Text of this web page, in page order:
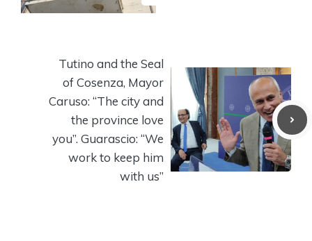
Tutino and the Seal
of Cosenza, Mayor
Caruso: “The city and
the province love
you”. Guarascio: “We
work to keep him
with us”